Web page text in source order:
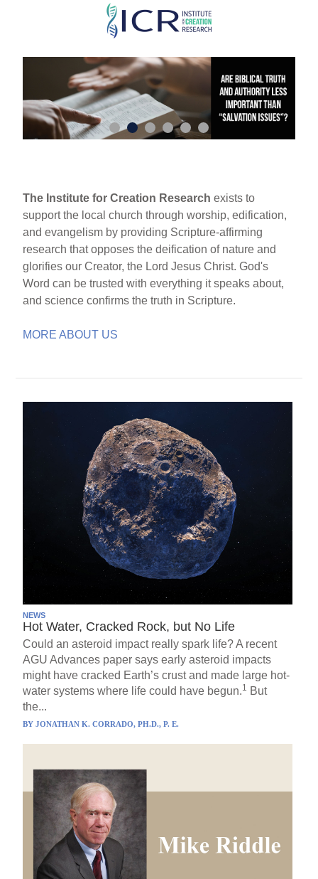
Skip
main
content
The Institute for Creation Research exists to
support the local church through worship, edification,
and evangelism by providing Scripture-affirming
research that opposes the deification of nature and
glorifies our Creator, the Lord Jesus Christ. God's
Word can be trusted with everything it speaks about,
and science confirms the truth in Scripture.
MORE ABOUT US
NEWS
Hot Water, Cracked Rock, but No Life
Could an asteroid impact really spark life? A recent
AGU Advances paper says early asteroid impacts
might have cracked Earth’s crust and made large hot-
water systems where life could have begun.1 But
the...
BYJONATHAN K. CORRADO, PH.D., P. E.